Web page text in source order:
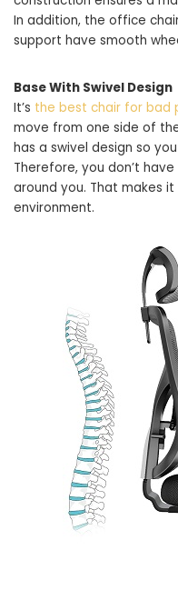
In addition, the office
support have smooth
Base With Swivel Design
It’s the best chair for bad
move from one side of
has a swivel design so
Therefore, you don’t
around you. That makes
environment.